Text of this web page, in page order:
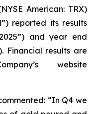
American: TRX)
reported its results
and year end
Financial results are
website
“In Q4 we